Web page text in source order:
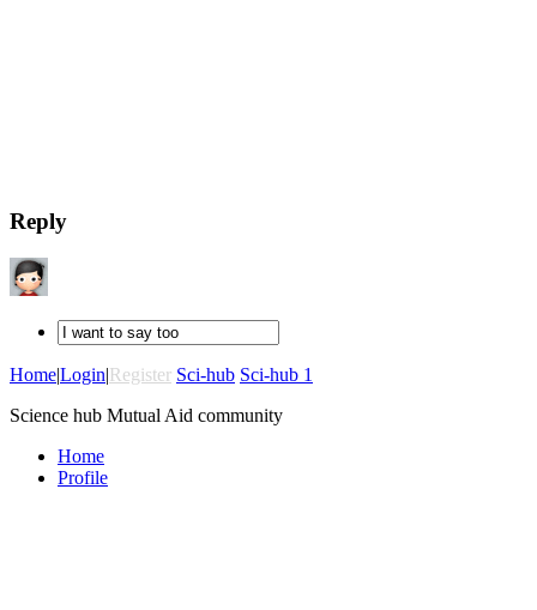
Reply
Home|Login|Register Sci-hub Sci-hub 1
Science hub Mutual Aid community
Home
Profile